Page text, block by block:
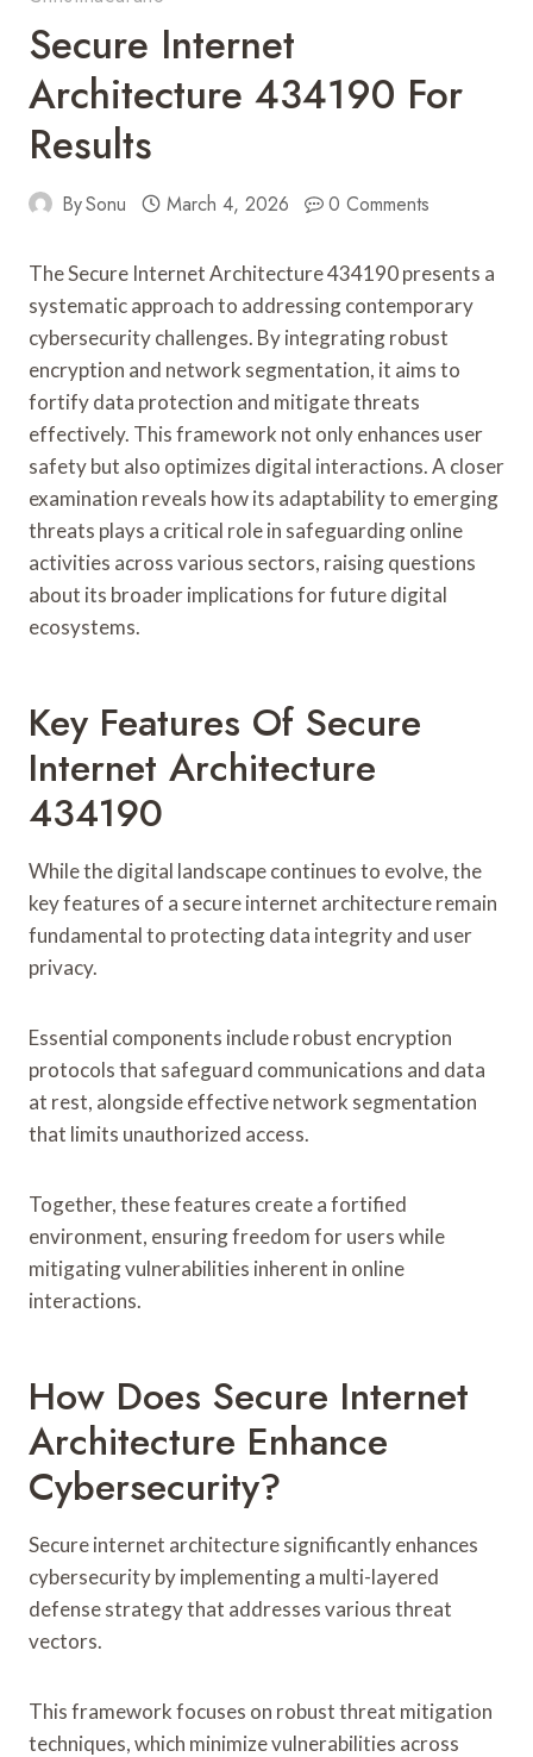
Secure Internet
Architecture 434190 For
Results
BySonu March 4, 2026 0 Comments
The Secure Internet Architecture 434190 presents a
systematic approach to addressing contemporary
cybersecurity challenges. By integrating robust
encryption and network segmentation, it aims to
fortify data protection and mitigate threats
effectively. This framework not only enhances user
safety but also optimizes digital interactions. A closer
examination reveals how its adaptability to emerging
threats plays a critical role in safeguarding online
activities across various sectors, raising questions
about its broader implications for future digital
ecosystems.
Key Features Of Secure
Internet Architecture
434190
While the digital landscape continues to evolve, the
key features of a secure internet architecture remain
fundamental to protecting data integrity and user
privacy.
Essential components include robust encryption
protocols that safeguard communications and data
at rest, alongside effective network segmentation
that limits unauthorized access.
Together, these features create a fortified
environment, ensuring freedom for users while
mitigating vulnerabilities inherent in online
interactions.
How Does Secure Internet
Architecture Enhance
Cybersecurity?
Secure internet architecture significantly enhances
cybersecurity by implementing a multi-layered
defense strategy that addresses various threat
vectors.
This framework focuses on robust threat mitigation
techniques, which minimize vulnerabilities across